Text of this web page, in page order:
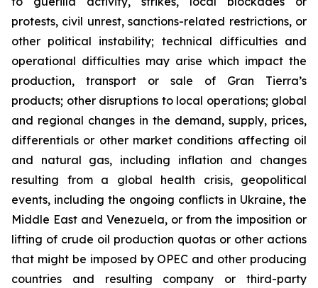
protests, civil unrest, sanctions-related restrictions, or
other political instability; technical difficulties and
operational difficulties may arise which impact the
production, transport or sale of Gran Tierra’s
products; other disruptions to local operations; global
and regional changes in the demand, supply, prices,
differentials or other market conditions affecting oil
and natural gas, including inflation and changes
resulting from a global health crisis, geopolitical
events, including the ongoing conflicts in Ukraine, the
Middle East and Venezuela, or from the imposition or
lifting of crude oil production quotas or other actions
that might be imposed by OPEC and other producing
countries and resulting company or third-party